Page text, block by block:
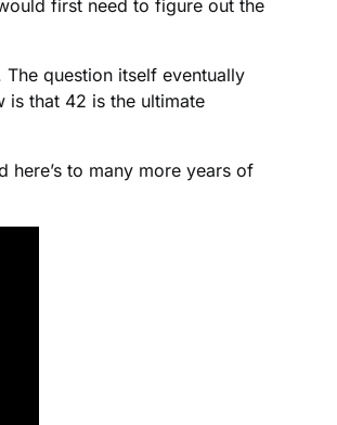
first need to figure out the
question itself eventually
is that 42 is the ultimate
here’s to many more years of